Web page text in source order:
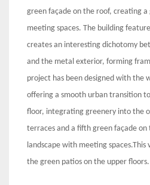
green façade on the roof, creating
meeting spaces. The building
creates an interesting dichotomy
and the metal exterior, forming
project has been designed with the
offering a smooth urban transition
floor, integrating greenery into the
terraces and a fifth green façade
landscape with meeting
the green patios on the upper floors.